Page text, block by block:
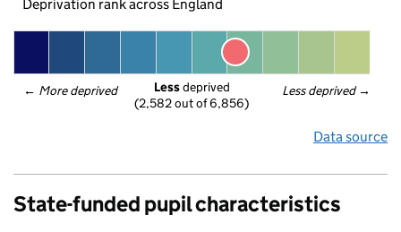
Deprivation rank across England
← More deprived Less deprived →
Less deprived
(2,582 out of 6,856)
Data source
State-funded pupil characteristics